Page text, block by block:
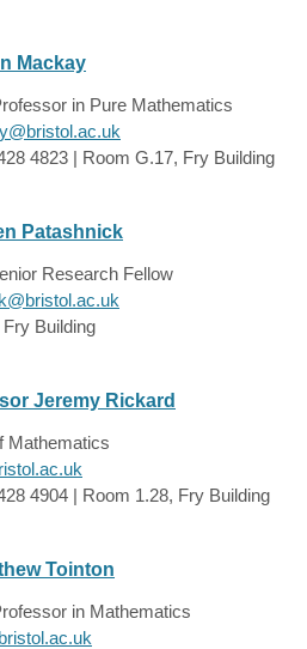
Mackay
in Pure Mathematics
4823 | Room G.17, Fry Building
Patashnick
Research Fellow
Building
Jeremy Rickard
Mathematics
4904 | Room 1.28, Fry Building
Tointon
in Mathematics